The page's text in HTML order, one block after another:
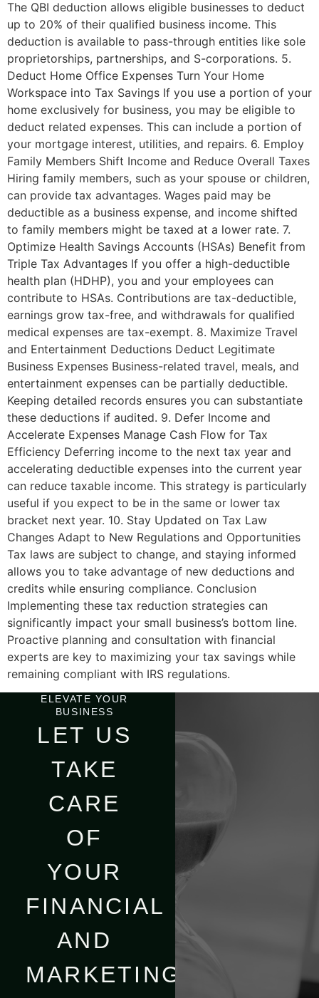
The QBI deduction allows eligible businesses to deduct
up to 20% of their qualified business income. This
deduction is available to pass-through entities like sole
proprietorships, partnerships, and S-corporations. 5.
Deduct Home Office Expenses Turn Your Home
Workspace into Tax Savings If you use a portion of your
home exclusively for business, you may be eligible to
deduct related expenses. This can include a portion of
your mortgage interest, utilities, and repairs. 6. Employ
Family Members Shift Income and Reduce Overall Taxes
Hiring family members, such as your spouse or children,
can provide tax advantages. Wages paid may be
deductible as a business expense, and income shifted
to family members might be taxed at a lower rate. 7.
Optimize Health Savings Accounts (HSAs) Benefit from
Triple Tax Advantages If you offer a high-deductible
health plan (HDHP), you and your employees can
contribute to HSAs. Contributions are tax-deductible,
earnings grow tax-free, and withdrawals for qualified
medical expenses are tax-exempt. 8. Maximize Travel
and Entertainment Deductions Deduct Legitimate
Business Expenses Business-related travel, meals, and
entertainment expenses can be partially deductible.
Keeping detailed records ensures you can substantiate
these deductions if audited. 9. Defer Income and
Accelerate Expenses Manage Cash Flow for Tax
Efficiency Deferring income to the next tax year and
accelerating deductible expenses into the current year
can reduce taxable income. This strategy is particularly
useful if you expect to be in the same or lower tax
bracket next year. 10. Stay Updated on Tax Law
Changes Adapt to New Regulations and Opportunities
Tax laws are subject to change, and staying informed
allows you to take advantage of new deductions and
credits while ensuring compliance. Conclusion
Implementing these tax reduction strategies can
significantly impact your small business’s bottom line.
Proactive planning and consultation with financial
experts are key to maximizing your tax savings while
remaining compliant with IRS regulations.
ELEVATE YOUR
BUSINESS
LET US
TAKE
CARE
OF
YOUR
FINANCIAL
AND
MARKETING